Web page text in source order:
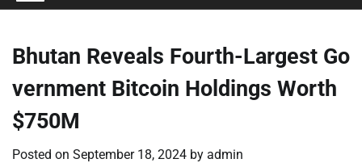
Conditions
Bhutan Reveals Fourth-Largest Go
vernment Bitcoin Holdings Worth
$750M
Posted on September 18, 2024 by admin